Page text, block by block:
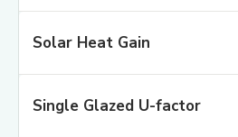
Solar Heat Gain
Single Glazed U-factor